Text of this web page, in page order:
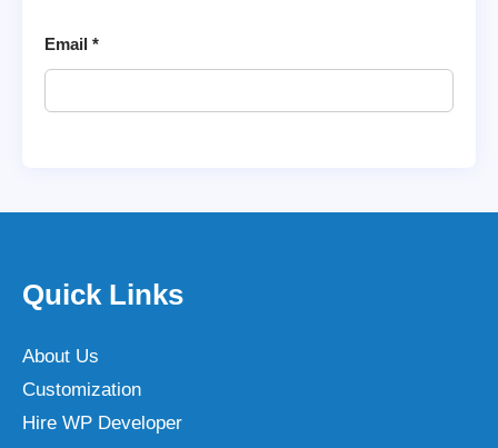
Email *
Quick Links
About Us
Customization
Hire WP Developer